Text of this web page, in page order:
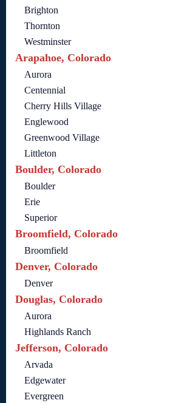
Brighton
Thornton
Westminster
Arapahoe, Colorado
Aurora
Centennial
Cherry Hills Village
Englewood
Greenwood Village
Littleton
Boulder, Colorado
Boulder
Erie
Superior
Broomfield, Colorado
Broomfield
Denver, Colorado
Denver
Douglas, Colorado
Aurora
Highlands Ranch
Jefferson, Colorado
Arvada
Edgewater
Evergreen